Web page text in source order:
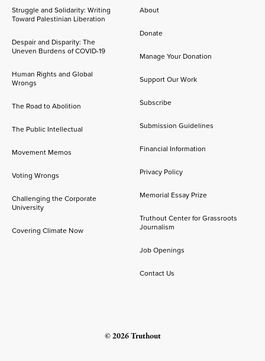
Struggle and Solidarity: Writing
Toward Palestinian Liberation
Despair and Disparity: The
Uneven Burdens of COVID-19
Human Rights and Global
Wrongs
The Road to Abolition
The Public Intellectual
Movement Memos
Voting Wrongs
Challenging the Corporate
University
Covering Climate Now
About
Donate
Manage Your Donation
Support Our Work
Subscribe
Submission Guidelines
Financial Information
Privacy Policy
Memorial Essay Prize
Truthout Center for Grassroots
Journalism
Job Openings
Contact Us
© 2026 Truthout